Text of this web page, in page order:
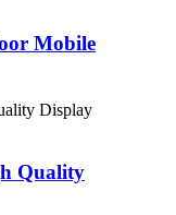
Mobile
Quality